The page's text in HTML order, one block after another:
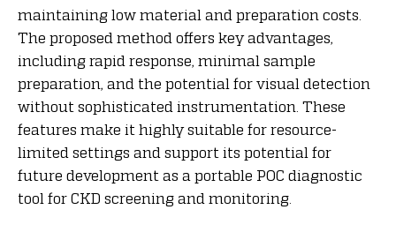
maintaining low material and preparation costs.
The proposed method offers key advantages,
including rapid response, minimal sample
preparation, and the potential for visual detection
without sophisticated instrumentation. These
features make it highly suitable for resource-
limited settings and support its potential for
future development as a portable POC diagnostic
tool for CKD screening and monitoring.